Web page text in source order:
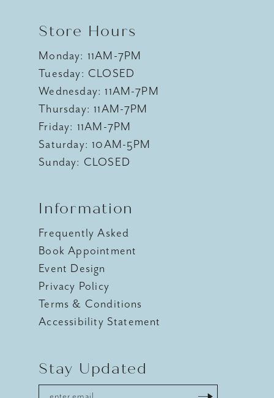
Store Hours
Monday: 11AM-7PM
Tuesday: CLOSED
Wednesday: 11AM-7PM
Thursday: 11AM-7PM
Friday: 11AM-7PM
Saturday: 10AM-5PM
Sunday: CLOSED
Information
Frequently Asked
Book Appointment
Event Design
Privacy Policy
Terms & Conditions
Accessibility Statement
Stay Updated